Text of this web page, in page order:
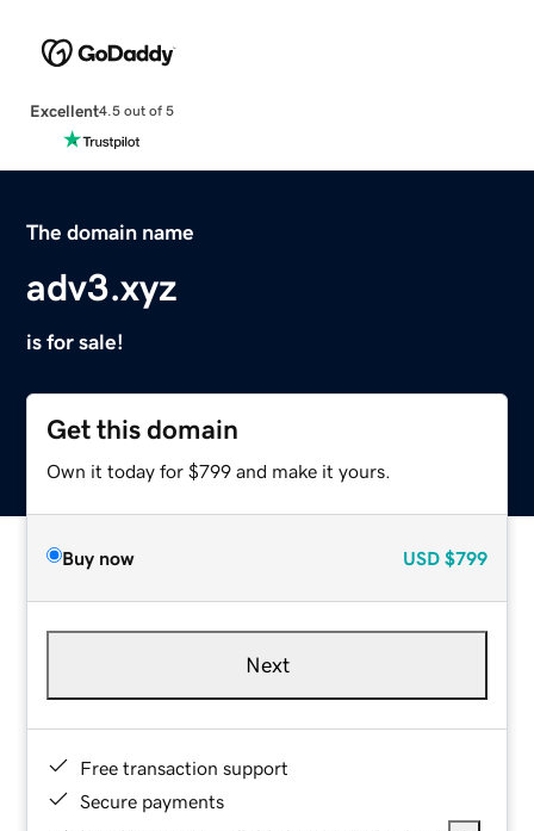
Excellent4.5 out of 5
The domain name
adv3.xyz
is for sale!
Get this domain
Own it today for $799 and make it yours.
Buy now USD $799
Next
Free transaction support
Secure payments